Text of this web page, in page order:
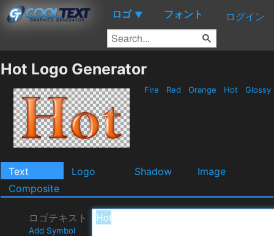
ロゴ ▼ フォント ログイン
Hot Logo Generator
Fire Red Orange Hot Glossy
Text Logo Shadow
Image
Composite
ロゴテキスト
Add Symbol